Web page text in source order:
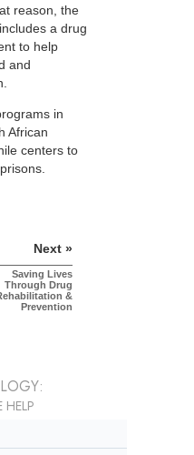
reason, the
a drug
to help
and
in
African
centers to
Next »
Saving Lives
Through Drug
&
Prevention